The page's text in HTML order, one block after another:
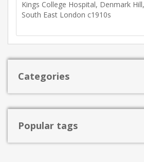
Kings College Hospital, Denmark
South East London c1910s
Categories
Popular tags